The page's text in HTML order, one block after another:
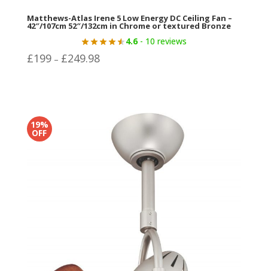
Matthews-Atlas Irene 5 Low Energy DC Ceiling Fan –
42″/107cm 52″/132cm in Chrome or textured Bronze
4.6- 10 reviews
£199 – £249.98Price
19%
OFF